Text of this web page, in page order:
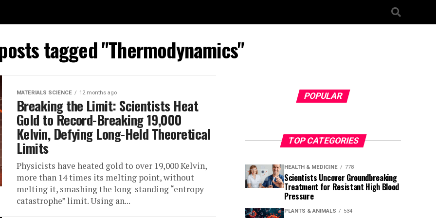
tagged "Thermodynamics"
MATERIALS SCIENCE 12 months ago
Breaking the Limit: Scientists Heat
Gold to Record-Breaking 19,000
Kelvin, Defying Long-Held Theoretical
Limits
Physicists have heated gold to over 19,000 Kelvin,
more than 14 times its melting point, without
melting it, smashing the long-standing “entropy
catastrophe” limit. Using an...
POPULAR
TOP CATEGORIES
HEALTH & MEDICINE 778
Scientists Uncover Groundbreaking
Treatment for Resistant High Blood
Pressure
PLANTS & ANIMALS 534